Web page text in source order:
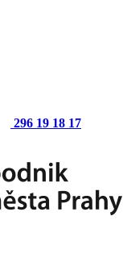
296 19 18 17